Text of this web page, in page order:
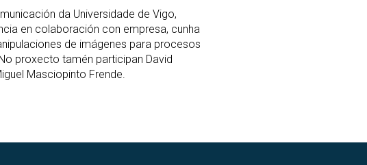
da Universidade de Vigo,
en colaboración con empresa, cunha
de imágenes para procesos
proxecto tamén participan David
Masciopinto Frende.